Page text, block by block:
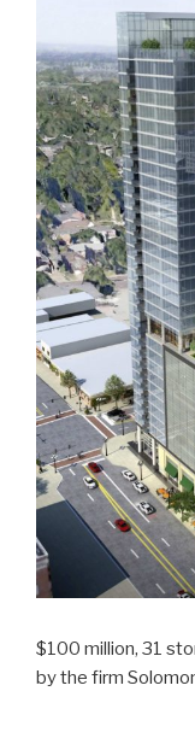
$100 million, 31
by the firm